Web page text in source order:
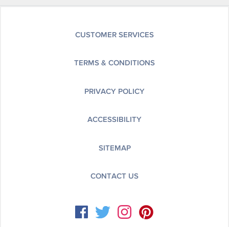
CUSTOMER SERVICES
TERMS & CONDITIONS
PRIVACY POLICY
ACCESSIBILITY
SITEMAP
CONTACT US